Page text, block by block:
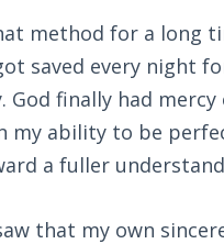
method for a long
saved every night
God finally had
my ability to be
a fuller
that my own